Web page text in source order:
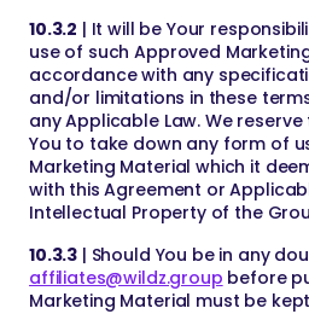
10.3.2 | It will be Your
use of such Approved
accordance with any
and/or limitations in these
any Applicable Law. We
You to take down any form of
Marketing Material which it
with this Agreement or
Intellectual Property of the
10.3.3 | Should You be in any
affiliates@wildz.group before
Marketing Material must be